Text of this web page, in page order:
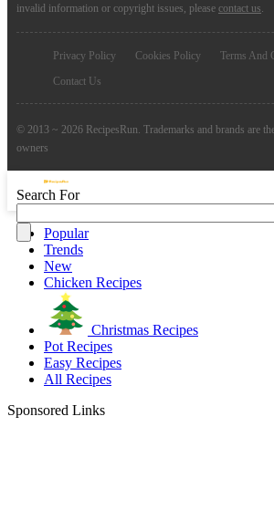
invalid information or copyright issues, please contact us
Privacy Policy Cookies Policy Terms And
Contact Us
© 2013 ~ 2026 RecipesRun. Trademarks and brands are
owners
Search For
Popular
Trends
New
Chicken Recipes
Christmas Recipes
Pot Recipes
Easy Recipes
All Recipes
Sponsored Links